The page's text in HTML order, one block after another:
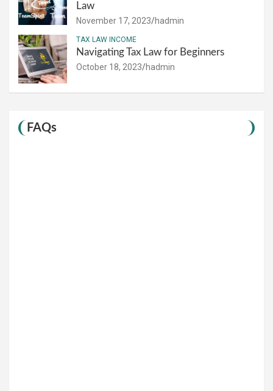
Law
November 17, 2023 hadmin
TAX LAW INCOME
Navigating Tax Law for Beginners
October 18, 2023 hadmin
FAQs